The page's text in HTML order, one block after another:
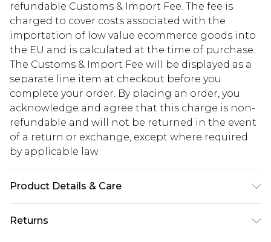
refundable Customs & Import Fee. The fee is
charged to cover costs associated with the
importation of low value ecommerce goods into
the EU and is calculated at the time of purchase.
The Customs & Import Fee will be displayed as a
separate line item at checkout before you
complete your order. By placing an order, you
acknowledge and agree that this charge is non-
refundable and will not be returned in the event
of a return or exchange, except where required
by applicable law.
Product Details & Care
Returns